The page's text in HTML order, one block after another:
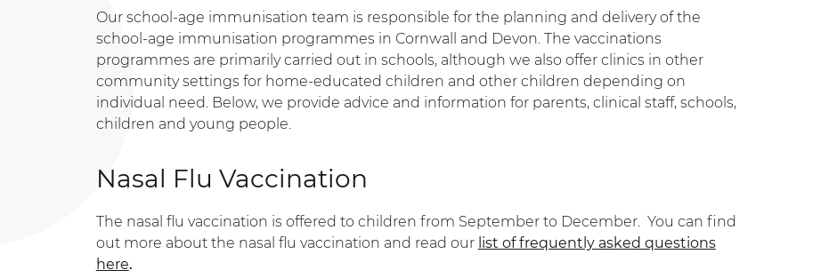
Our school-age immunisation team is responsible for the planning and delivery of the
school-age immunisation programmes in Cornwall and Devon. The vaccinations
programmes are primarily carried out in schools, although we also offer clinics in other
community settings for home-educated children and other children depending on
individual need. Below, we provide advice and information for parents, clinical staff, schools,
children and young people.
Nasal Flu Vaccination
The nasal flu vaccination is offered to children from September to December. You can find
out more about the nasal flu vaccination and read our list of frequently asked questions
here.